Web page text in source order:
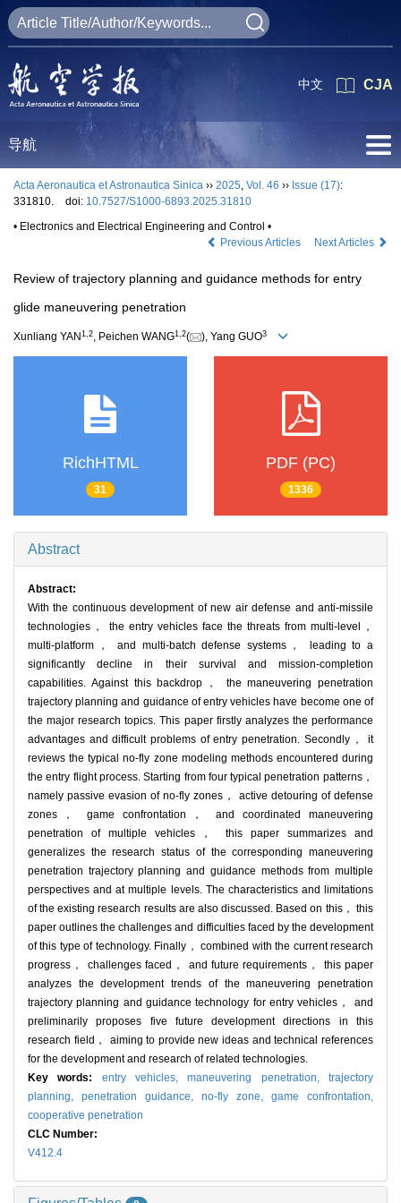
CJA
中文
导航
Acta Aeronautica et Astronautica Sinica ›› 2025, Vol. 46 ›› Issue (17):
331810.
doi: 10.7527/S1000-6893.2025.31810
• Electronics and Electrical Engineering and Control •
Previous Articles
Next Articles
Review of trajectory planning and guidance methods for entry
glide maneuvering penetration
Xunliang YAN 1 2, Peichen WANG1 2( ), Yang GUO3
RichHTML
31
PDF (PC)
1336
Abstract
Abstract:
With the continuous development of new air defense and anti-missile
technologies， the entry vehicles face the threats from multi-level，
multi-platform， and multi-batch defense systems， leading to a
significantly decline in their survival and mission-completion
capabilities. Against this backdrop， the maneuvering penetration
trajectory planning and guidance of entry vehicles have become one of
the major research topics. This paper firstly analyzes the performance
advantages and difficult problems of entry penetration. Secondly， it
reviews the typical no-fly zone modeling methods encountered during
the entry flight process. Starting from four typical penetration patterns，
namely passive evasion of no-fly zones， active detouring of defense
zones， game confrontation， and coordinated maneuvering
penetration of multiple vehicles， this paper summarizes and
generalizes the research status of the corresponding maneuvering
penetration trajectory planning and guidance methods from multiple
perspectives and at multiple levels. The characteristics and limitations
of the existing research results are also discussed. Based on this， this
paper outlines the challenges and difficulties faced by the development
of this type of technology. Finally， combined with the current research
progress， challenges faced， and future requirements， this paper
analyzes the development trends of the maneuvering penetration
trajectory planning and guidance technology for entry vehicles， and
preliminarily proposes five future development directions in this
research field， aiming to provide new ideas and technical references
for the development and research of related technologies.
Key words: entry vehicles,maneuvering penetration,trajectory
planning, penetration guidance, no-fly zone, game confrontation,
cooperative penetration
CLC Number:
V412.4